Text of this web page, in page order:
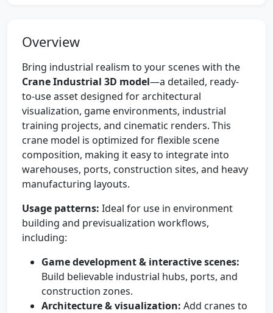
Overview
Bring industrial realism to your scenes with the
Crane Industrial 3D model—a detailed, ready-
to-use asset designed for architectural
visualization, game environments, industrial
training projects, and cinematic renders. This
crane model is optimized for flexible scene
composition, making it easy to integrate into
warehouses, ports, construction sites, and heavy
manufacturing layouts.
Usage patterns: Ideal for use in environment
building and previsualization workflows,
including:
Game development & interactive scenes:
Build believable industrial hubs, ports, and
construction zones.
Architecture & visualization: Add cranes to